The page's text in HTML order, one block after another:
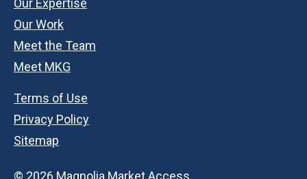
Our Expertise
Our Work
Meet the Team
Meet MKG
Terms of Use
Privacy Policy
Sitemap
© 2026 Magnolia Market Access